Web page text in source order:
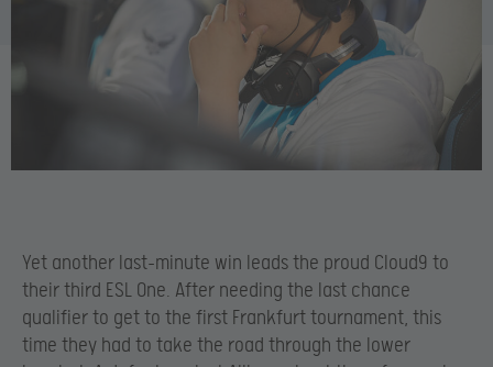
Yet another last-minute win leads the proud Cloud9 to
their third ESL One. After needing the last chance
qualifier to get to the first Frankfurt tournament, this
time they had to take the road through the lower